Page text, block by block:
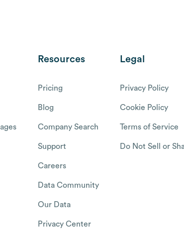
Resources
Pricing
Blog
Company Search
Support
Careers
Data Community
Our Data
Privacy Center
Legal
Privacy Policy
Cookie Policy
Terms of Service
Do Not Sell or